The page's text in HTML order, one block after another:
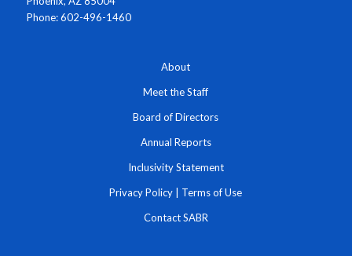
Phone: 602-496-1460
About
Meet the Staff
Board of Directors
Annual Reports
Inclusivity Statement
Privacy Policy Terms of Use
Contact SABR